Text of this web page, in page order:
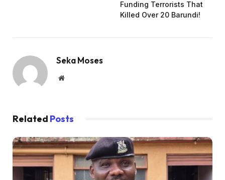
Funding Terrorists That
Killed Over 20 Barundi!
Seka Moses
Website
Related Posts